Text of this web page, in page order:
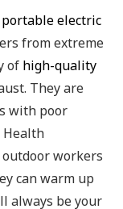
portable electric
from extreme
of high-quality
They are
with poor
Health
workers
can warm up
always be your